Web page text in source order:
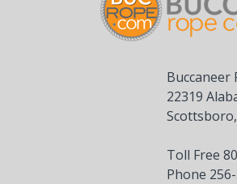
Buccaneer
22319
Toll Free
Phone